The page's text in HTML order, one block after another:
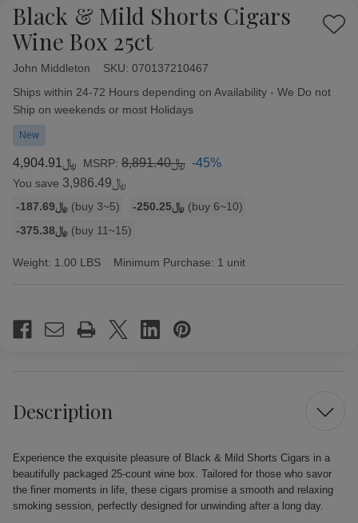
Black & Mild Shorts Cigars
Wine Box 25ct
Add
John Middleton SKU: 070137210467
Availability:
Ships within 24-72 Hours depending on Availability - We Do not
Ship on weekends or most Holidays
New
﷼4,904.91 MSRP: ﷼8,891.40 -45%
You save ﷼3,986.49
Bulk
rates
-﷼187.69 (buy 3~5) -﷼250.25 (buy 6~10)
-﷼375.38 (buy 11~15)
Weight: 1.00 LBS Minimum Purchase: 1 unit
Stock:
Description
Experience the exquisite pleasure of Black & Mild Shorts Cigars in a
beautifully packaged 25-count wine box. Tailored for those who savor
the finer moments in life, these cigars promise a smooth and relaxing
smoking session, perfectly designed for unwinding after a long day.